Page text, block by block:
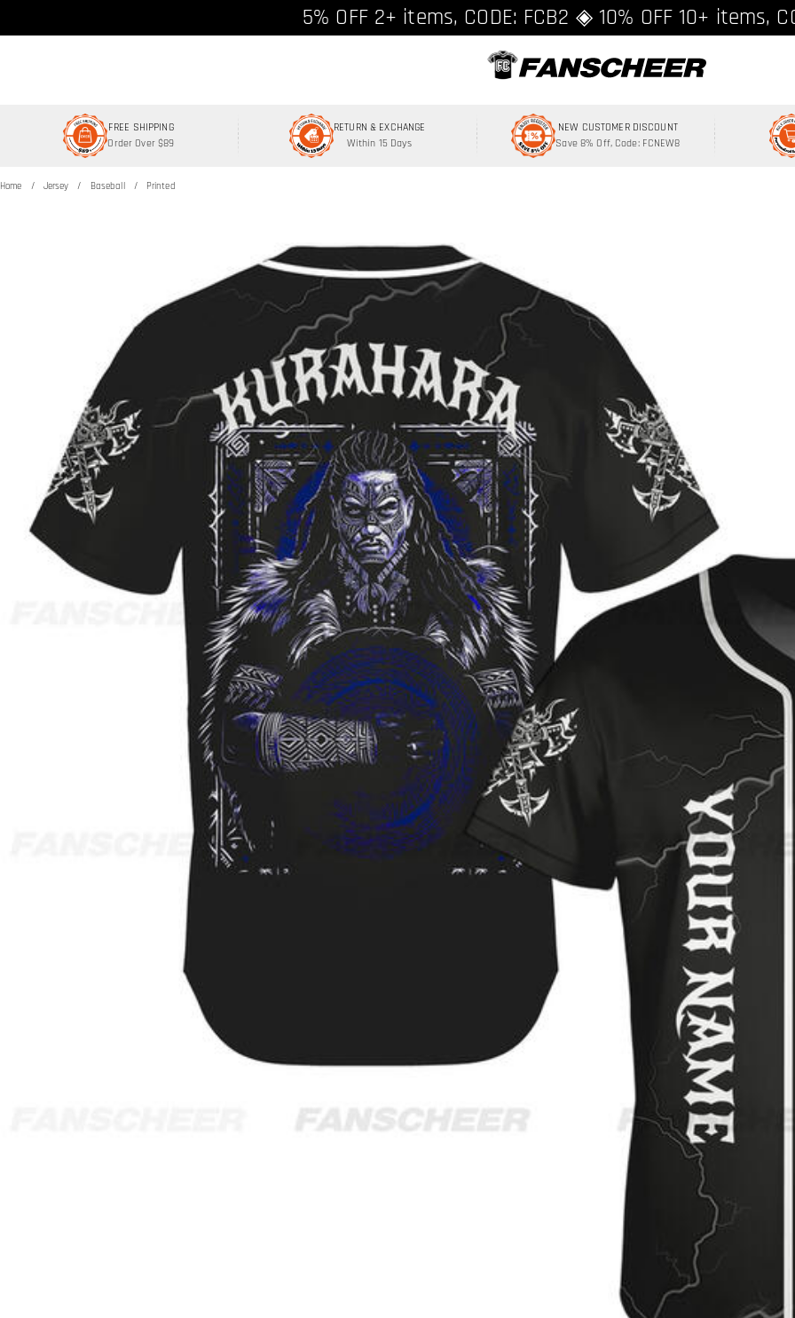
Free shipping over $89 ★ Register and get 8% off,
5% OFF 2+ items, CODE: FCB2 ◈ 10% OFF 10+ items,
FREE SHIPPING
Order Over $89
RETURN & EXCHANGE
Within 15 Days
NEW CUSTOMER DISCOUNT
Save 8% Off, Code: FCNEW8
Home Jersey Baseball Printed